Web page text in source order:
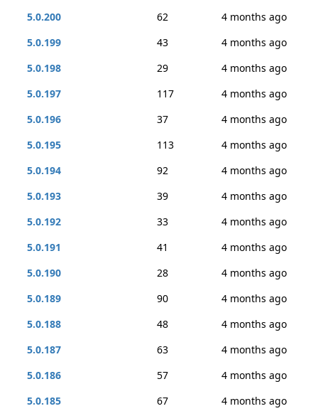
5.0.200
62
4 months ago
5.0.199
43
4 months ago
5.0.198
29
4 months ago
5.0.197
117
4 months ago
5.0.196
37
4 months ago
5.0.195
113
4 months ago
5.0.194
92
4 months ago
5.0.193
39
4 months ago
5.0.192
33
4 months ago
5.0.191
41
4 months ago
5.0.190
28
4 months ago
5.0.189
90
4 months ago
5.0.188
48
4 months ago
5.0.187
63
4 months ago
5.0.186
57
4 months ago
5.0.185
67
4 months ago